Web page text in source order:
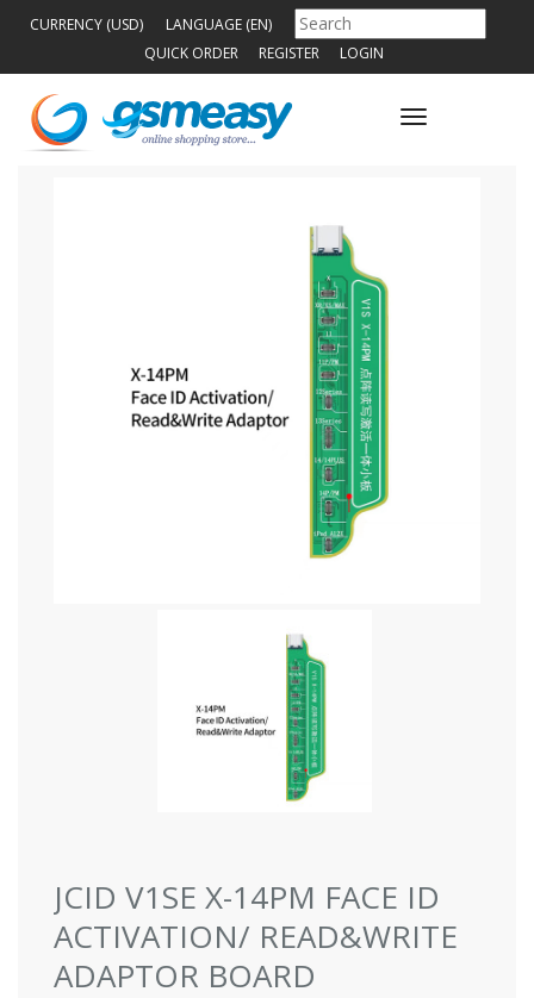
CURRENCY (USD)
LANGUAGE (EN)
QUICK ORDER
REGISTER LOGIN
Toggle
JCID V1SE X-14PM FACE ID
ACTIVATION/ READ&WRITE
ADAPTOR BOARD